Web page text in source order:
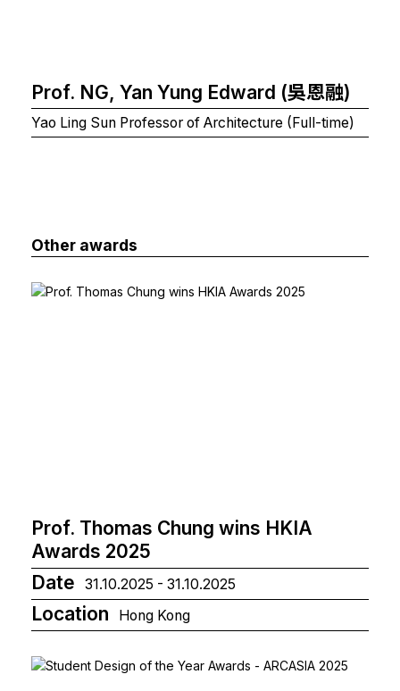
Prof. NG, Yan Yung Edward (吳恩融)
Yao Ling Sun Professor of Architecture (Full-time)
Other awards
Prof. Thomas Chung wins HKIA
Awards 2025
Date
31.10.2025 - 31.10.2025
Location Hong Kong